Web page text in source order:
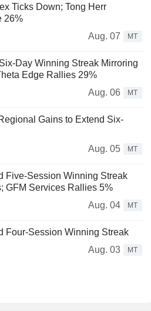
Ticks Down; Tong Herr
26%
Aug. 07
MT
Day Winning Streak Mirroring
Edge Rallies 29%
Aug. 06
MT
Gains to Extend Six-
Aug. 05
MT
Five-Session Winning Streak
GFM Services Rallies 5%
Aug. 04
MT
Four-Session Winning Streak
Aug. 03
MT